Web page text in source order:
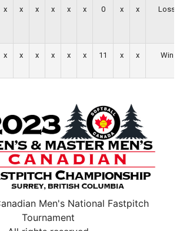
x x x x x x 0 x x Loss
x x x x x x 11 x x Win
Men's National Fastpitch
Tournament